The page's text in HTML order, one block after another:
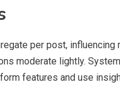
per post, influencing
moderate lightly.
features and use